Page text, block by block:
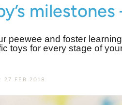
peewee and foster
toys for every stage of
27 FEB 2018